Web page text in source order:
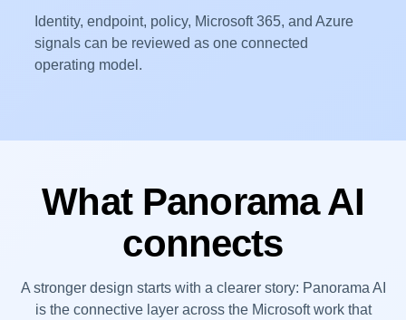
Identity, endpoint, policy, Microsoft 365, and Azure
signals can be reviewed as one connected
operating model.
What Panorama AI
connects
A stronger design starts with a clearer story: Panorama AI
is the connective layer across the Microsoft work that